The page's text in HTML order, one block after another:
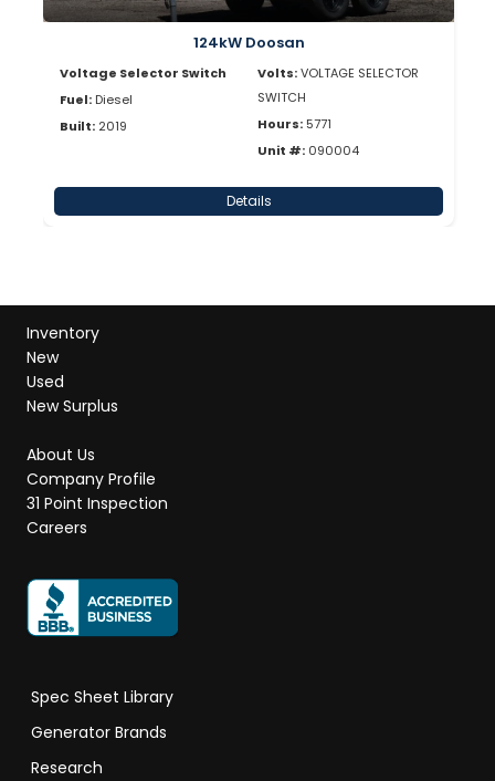
124kW Doosan
Voltage Selector Switch
Fuel: Diesel
Built: 2019
Volts:VOLTAGE SELECTOR
SWITCH
Hours: 5771
Unit #: 090004
Details
Inventory
New
Used
New Surplus
About Us
Company Profile
31 Point Inspection
Careers
Spec Sheet Library
Generator Brands
Research